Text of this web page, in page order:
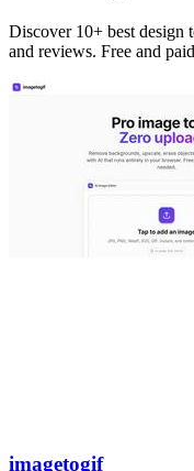
Discover 10+ best design
and reviews. Free and
imagetogif